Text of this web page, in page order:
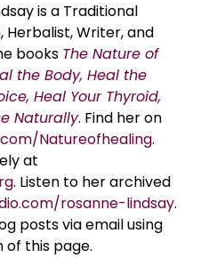
is a Traditional
Herbalist, Writer, and
books The Nature of
the Body, Heal the
Heal Your Thyroid,
Naturally. Find her on
Natureofhealing.
at
. Listen to her archived
rosanne-lindsay.
posts via email using
this page.